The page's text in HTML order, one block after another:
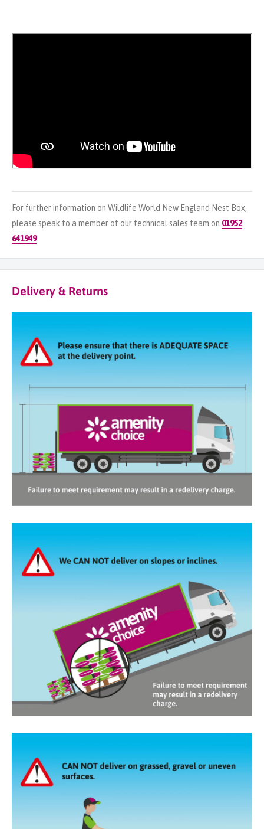
For further information on Wildlife World New England Nest Box,
please speak to a member of our technical sales team on 01952
641949.
Delivery & Returns